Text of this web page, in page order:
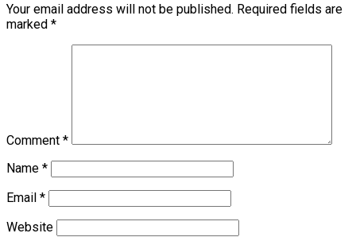
Your email address will not be published. Required fields are
marked *
Comment *
Name *
Email *
Website